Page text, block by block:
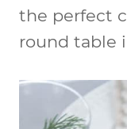
the perfect
round table